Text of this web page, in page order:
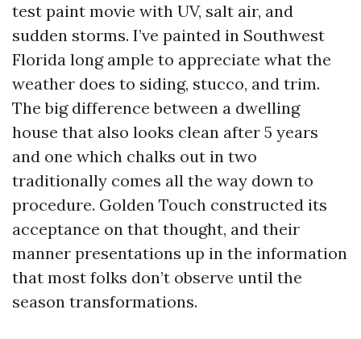
test paint movie with UV, salt air, and
sudden storms. I’ve painted in Southwest
Florida long ample to appreciate what the
weather does to siding, stucco, and trim.
The big difference between a dwelling
house that also looks clean after 5 years
and one which chalks out in two
traditionally comes all the way down to
procedure. Golden Touch constructed its
acceptance on that thought, and their
manner presentations up in the information
that most folks don’t observe until the
season transformations.